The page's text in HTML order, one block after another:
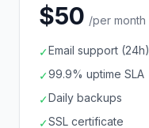
$50 /per month
✓Email support (24h)
✓99.9% uptime SLA
✓Daily backups
✓SSL certificate